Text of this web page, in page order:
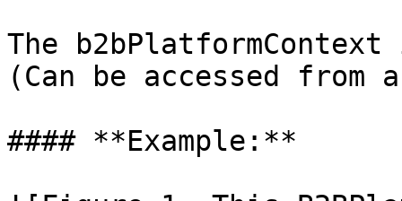
The
(Can be accessed from
#### **Example:**